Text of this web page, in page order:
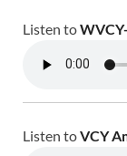
Listen to
Listen toVCY